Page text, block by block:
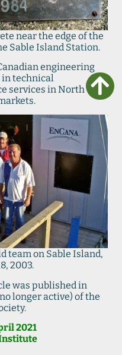
near the edge of the
Sable Island Station.
engineering
in technical
services in North
team on Sable Island,
2003.
was published in
longer active) of the
2021